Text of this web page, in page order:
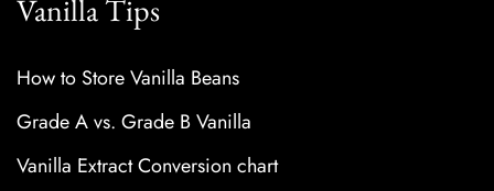
Vanilla Tips
How to Store Vanilla Beans
Grade A vs. Grade B Vanilla
Vanilla Extract Conversion chart